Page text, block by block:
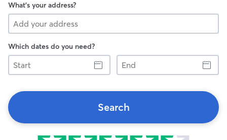
What's your address?
Which dates do you need?
Start
End
Search